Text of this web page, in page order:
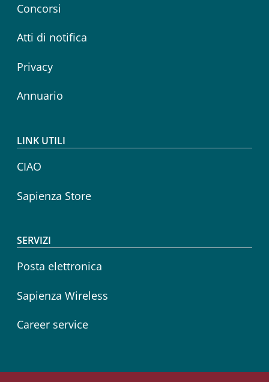
Concorsi
Atti di notifica
Privacy
Annuario
LINK UTILI
CIAO
Sapienza Store
SERVIZI
Posta elettronica
Sapienza Wireless
Career service